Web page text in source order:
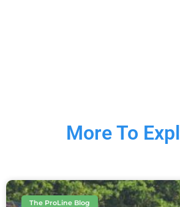
More To
The ProLine Blog